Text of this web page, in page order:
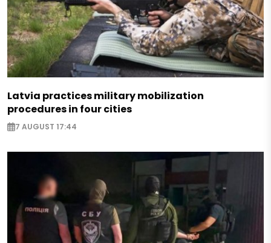
Latvia practices military mobilization
procedures in four cities
7 AUGUST 17:44